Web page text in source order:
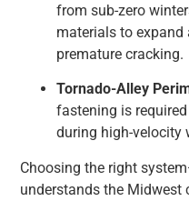
from sub-zero
materials to
premature cracking.
Tornado-Alley
fastening is
during high-velocity
Choosing the right
understands the